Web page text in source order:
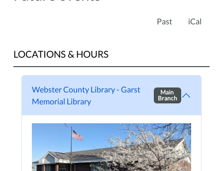
Past iCal
LOCATIONS & HOURS
Webster County Library - Garst
Memorial Library
Main
Branch